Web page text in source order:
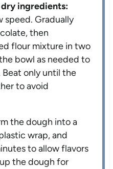
ingredients:
speed. Gradually
then
flour mixture in two
bowl as needed to
Beat only until the
to avoid
the dough into a
wrap, and
to allow flavors
the dough for